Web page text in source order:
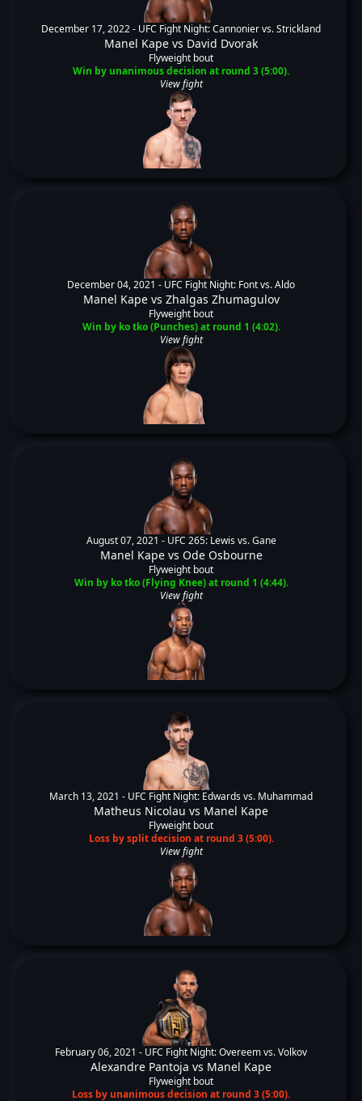
December 17, 2022 - UFC Fight Night: Cannonier vs. Strickland
Manel Kape vs David Dvorak
Flyweight bout
Win by unanimous decision at round 3 (5:00).
View fight
December 04, 2021 - UFC Fight Night: Font vs. Aldo
Manel Kapevs Zhalgas Zhumagulov
Flyweight bout
Win by ko tko (Punches) at round 1 (4:02).
View fight
August 07, 2021 - UFC 265: Lewis vs. Gane
Manel Kapevs Ode Osbourne
Flyweight bout
Win by ko tko (Flying Knee) at round 1 (4:44).
View fight
March 13, 2021 - UFC Fight Night: Edwards vs. Muhammad
Matheus Nicolau vs Manel Kape
Flyweight bout
Loss by split decision at round 3 (5:00).
View fight
February 06, 2021 - UFC Fight Night: Overeem vs. Volkov
Alexandre Pantoja vs Manel Kape
Flyweight bout
Loss by unanimous decision at round 3 (5:00).